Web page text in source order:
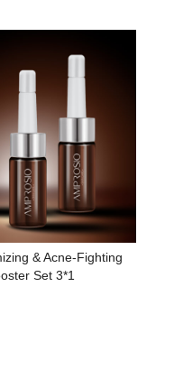
& Acne-Fighting
Set 3*1